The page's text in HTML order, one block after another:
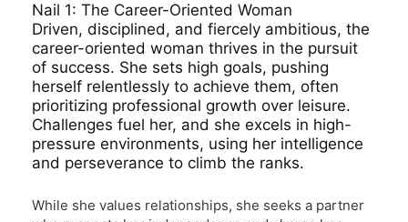
Nail 1: The Career-Oriented Woman
Driven, disciplined, and fiercely ambitious, the
career-oriented woman thrives in the pursuit
of success. She sets high goals, pushing
herself relentlessly to achieve them, often
prioritizing professional growth over leisure.
Challenges fuel her, and she excels in high-
pressure environments, using her intelligence
and perseverance to climb the ranks.
While she values relationships, she seeks a partner